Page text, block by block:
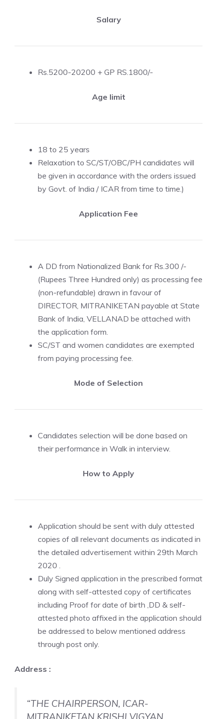
Salary
Rs.5200-20200 + GP RS.1800/-
Age limit
18 to 25 years
Relaxation to SC/ST/OBC/PH candidates will
be given in accordance with the orders issued
by Govt. of India / ICAR from time to time.)
Application Fee
A DD from Nationalized Bank for Rs.300 /-
(Rupees Three Hundred only) as processing fee
(non-refundable) drawn in favour of
DIRECTOR, MITRANIKETAN payable at State
Bank of India, VELLANAD be attached with
the application form.
SC/ST and women candidates are exempted
from paying processing fee.
Mode of Selection
Candidates selection will be done based on
their performance in Walk in interview.
How to Apply
Application should be sent with duly attested
copies of all relevant documents as indicated in
the detailed advertisement within 29th March
2020 .
Duly Signed application in the prescribed format
along with self-attested copy of certificates
including Proof for date of birth ,DD & self-
attested photo affixed in the application should
be addressed to below mentioned address
through post only.
Address :
“THE CHAIRPERSON, ICAR-
MITRANIKETAN KRISHI VIGYAN